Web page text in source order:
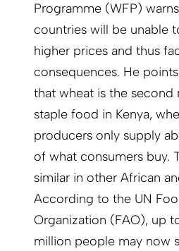
Programme (WFP)
countries will be unable
higher prices and thus
consequences. He
that wheat is the
staple food in Kenya,
producers only supply
of what consumers buy.
similar in other African
According to the UN
Organization (FAO), up
million people may now